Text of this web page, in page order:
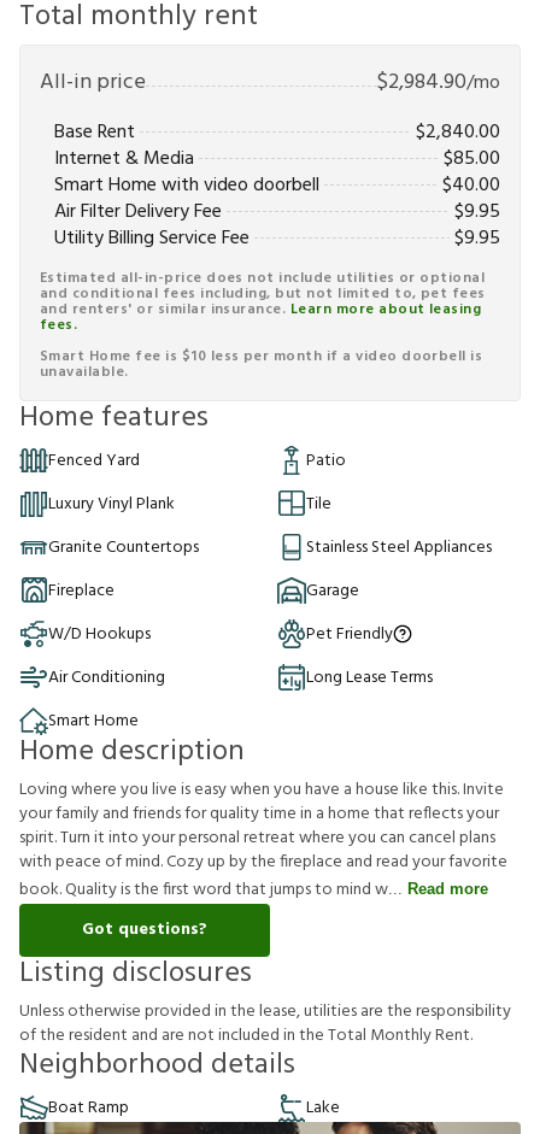
Total monthly rent
All-in price $2,984.90/mo
Base Rent
$2,840.00
Internet & Media
$85.00
Smart Home with video doorbell
$40.00
Air Filter Delivery Fee
$9.95
Utility Billing Service Fee
$9.95
Estimated all-in-price does not include utilities or optional
and conditional fees including, but not limited to, pet fees
and renters' or similar insurance. Learn more about leasing
fees.
Smart Home fee is $10 less per month if a video doorbell is
unavailable.
Home features
Fenced Yard
Patio
Luxury Vinyl Plank
Tile
Granite Countertops
Stainless Steel Appliances
Fireplace
Garage
W/D Hookups
Pet Friendly
Air Conditioning
Long Lease Terms
Smart Home
Home description
Loving where you live is easy when you have a house like this. Invite
your family and friends for quality time in a home that reflects your
spirit. Turn it into your personal retreat where you can cancel plans
with peace of mind. Cozy up by the fireplace and read your favorite
book. Quality is the first word that jumps to mind w
Read more
Got questions?
Listing disclosures
Unlessotherwiseprovidedinthelease,utilitiesaretheresponsibility
oftheresident and arenotincludedintheTotal MonthlyRent.
Neighborhood details
Boat Ramp Lake